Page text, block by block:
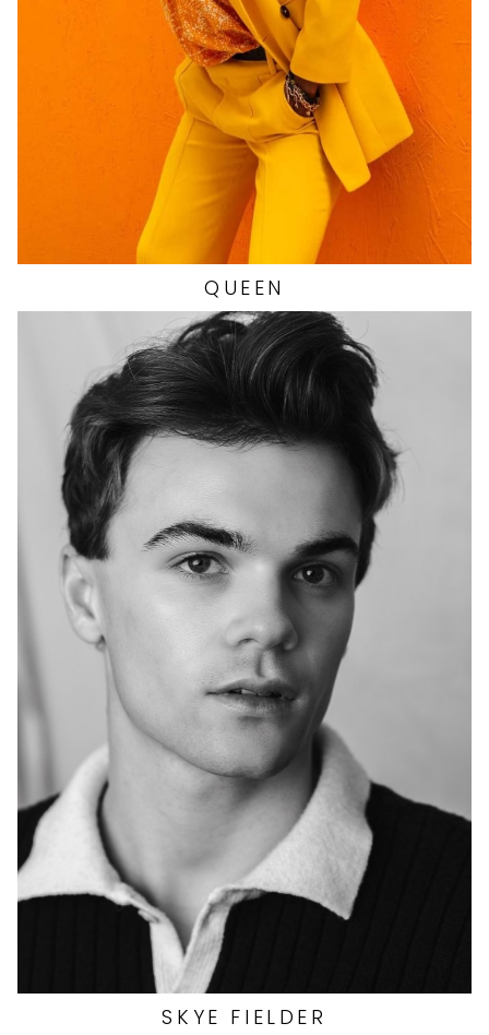
HIP
36"
SHOES 9.5 US
QUEEN
EYES GREEN/BROWN
HAIR
BROWN
CHEST
36"
COLLAR
16"
SLEEVE
34"
SUIT
36"/46L
SHOES
11 US
SKYE FIELDER